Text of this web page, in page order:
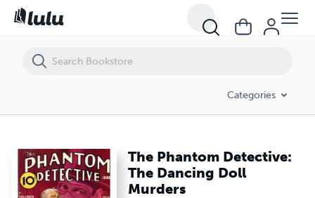
Categories
The Phantom Detective:
The Dancing Doll
Murders
The Phantom Detective: The Dancing Doll Murders